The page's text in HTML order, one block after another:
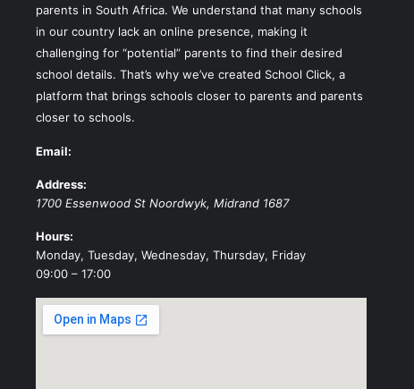
parents in South Africa. We understand that many schools
in our country lack an online presence, making it
challenging for “potential” parents to find their desired
school details. That’s why we’ve created School Click, a
platform that brings schools closer to parents and parents
closer to schools.
Email:
Address:
1700 Essenwood St Noordwyk, Midrand 1687
Hours:
Monday, Tuesday, Wednesday, Thursday, Friday
09:00 – 17:00